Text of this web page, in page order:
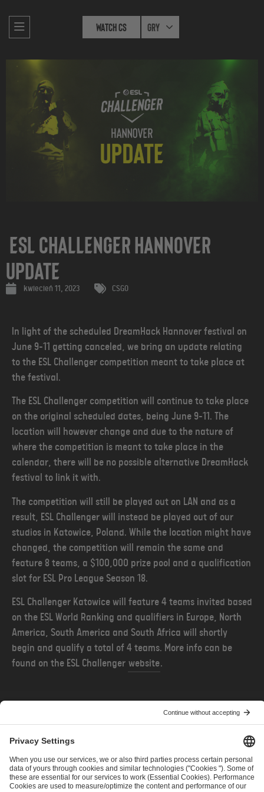
Watch CS Gry
ESL Challenger Hannover
Update
kwiecień 11, 2023 CSGO
In light of the scheduled DreamHack Hannover festival on
June 9-11 getting canceled, we bring an update relating
to the ESL Challenger competition meant to take place at
the festival.
The ESL Challenger competition will continue to take place
on the original scheduled dates, being June 9-11. The
location will however change and due to the nature of
where the competition is meant to take place in the
calendar, there will be no possible alternative DreamHack
festival to link it with.
The competition will still be played out on LAN and as a
result, ESL Challenger will instead be played out of our
studios in Katowice, Poland. While the location might have
changed, the competition will remain the same and
feature 8 teams, a $100,000 prize pool and a qualification
slot for ESL Pro League Season 18.
ESL Challenger Katowice will feature 4 teams invited based
on the ESL World Ranking and qualifiers in Europe, North
America, South America and South Africa will shortly
begin and qualify a total of 4 teams. More info can be
found on the ESL Challenger website.
POPRZEDNIE